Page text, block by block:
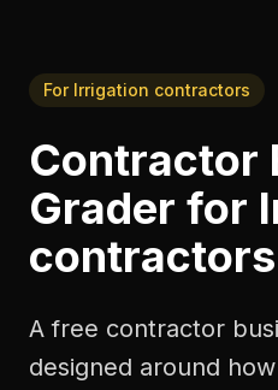
For Irrigation contractors
Contractor
Grader for
contractors
A free contractor
designed around how